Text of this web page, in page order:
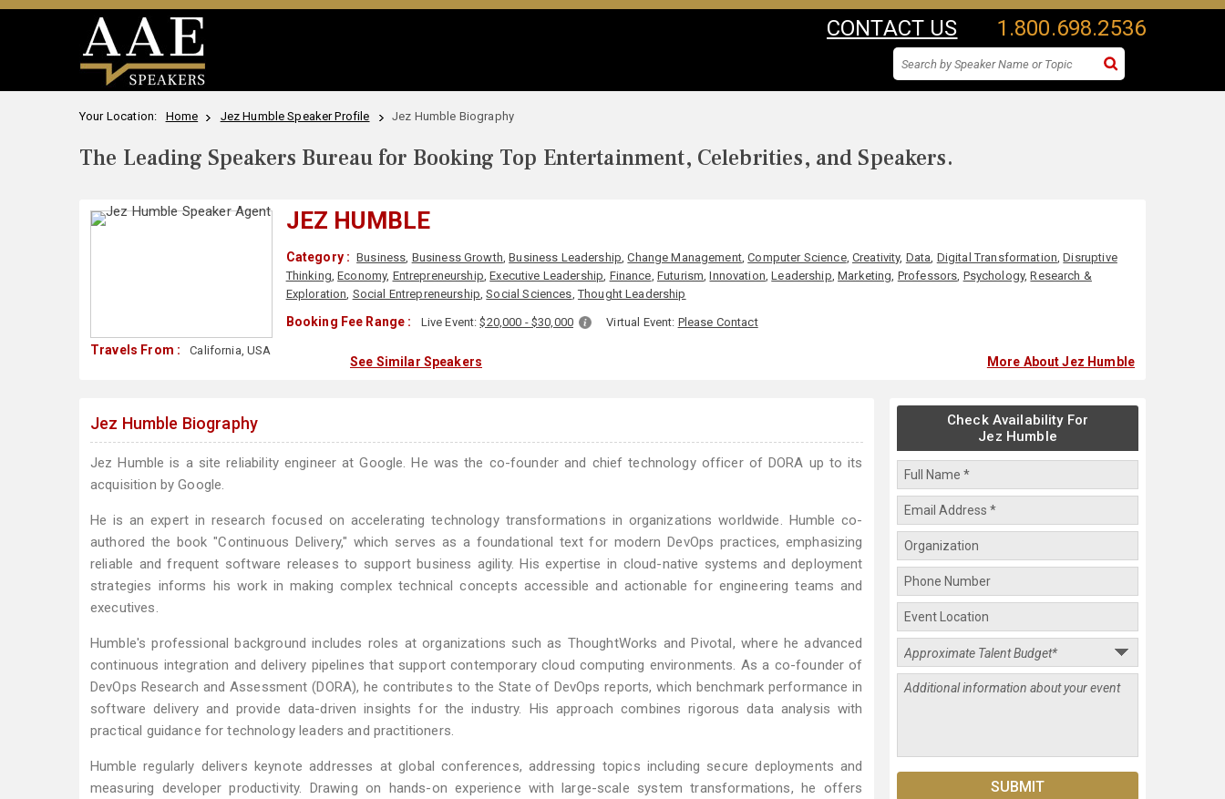
CONTACT US 1.800.698.2536
Your Location: Home Jez Humble Speaker Profile Jez Humble Biography
The Leading Speakers Bureau for Booking Top Entertainment, Celebrities, and Speakers.
JEZ HUMBLE
Category : Business, Business Growth,Business Leadership,Change Management,Computer Science, Creativity, Data, Digital Transformation,Disruptive
Thinking,Economy, Entrepreneurship,Executive Leadership, Finance, Futurism,Innovation,Leadership,Marketing, Professors, Psychology,Research &
Exploration, Social Entrepreneurship,Social Sciences,Thought Leadership
Booking Fee Range : Live Event:$20,000 - $30,000 Virtual Event: Please Contact
Travels From : California, USA
See Similar Speakers More About Jez Humble
Jez Humble Biography
Jez Humble is a site reliability engineer at Google. He was the co-founder and chief technology officer of DORA up to its
acquisition by Google.
He is an expert in research focused on accelerating technology transformations in organizations worldwide. Humble co-
authored the book "Continuous Delivery," which serves as a foundational text for modern DevOps practices, emphasizing
reliable and frequent software releases to support business agility. His expertise in cloud-native systems and deployment
strategies informs his work in making complex technical concepts accessible and actionable for engineering teams and
executives.
Humble's professional background includes roles at organizations such as ThoughtWorks and Pivotal, where he advanced
continuous integration and delivery pipelines that support contemporary cloud computing environments. As a co-founder of
DevOps Research and Assessment (DORA), he contributes to the State of DevOps reports, which benchmark performance in
software delivery and provide data-driven insights for the industry. His approach combines rigorous data analysis with
practical guidance for technology leaders and practitioners.
Humble regularly delivers keynote addresses at global conferences, addressing topics including secure deployments and
measuring developer productivity. Drawing on hands-on experience with large-scale system transformations, he offers
Check Availability For
Jez Humble